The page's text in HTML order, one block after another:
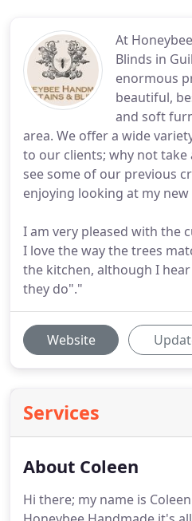
At
Blinds in
enormous
beautiful,
and soft
area. We offer a wide
to our clients; why not
see some of our previous
enjoying looking at my
I am very pleased with the
I love the way the trees
the kitchen, although I
they do"."
Website
Services
About Coleen
Hi there; my name is